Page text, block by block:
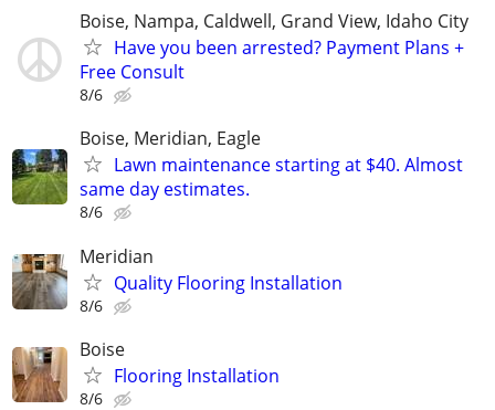
Boise, Nampa, Caldwell, Grand View, Idaho City
Have you been arrested? Payment Plans +
Free Consult
8/6
Boise, Meridian, Eagle
Lawn maintenance starting at $40. Almost
same day estimates.
8/6
Meridian
Quality Flooring Installation
8/6
Boise
Flooring Installation
8/6